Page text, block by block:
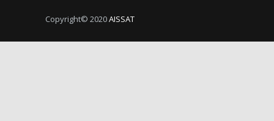
Copyright© 2020AISSAT